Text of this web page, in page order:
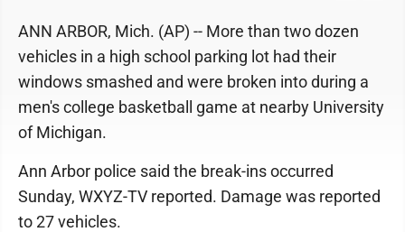
ANN ARBOR, Mich. (AP) -- More than two dozen
vehicles in a high school parking lot had their
windows smashed and were broken into during a
men's college basketball game at nearby University
of Michigan.
Ann Arbor police said the break-ins occurred
Sunday, WXYZ-TV reported. Damage was reported
to 27 vehicles.